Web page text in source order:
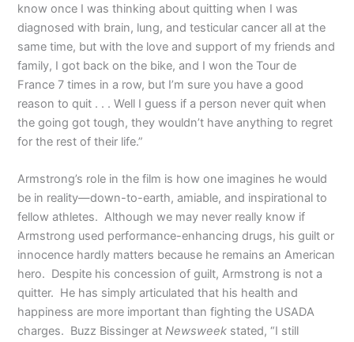
know once I was thinking about quitting when I was
diagnosed with brain, lung, and testicular cancer all at the
same time, but with the love and support of my friends and
family, I got back on the bike, and I won the Tour de
France 7 times in a row, but I’m sure you have a good
reason to quit . . . Well I guess if a person never quit when
the going got tough, they wouldn’t have anything to regret
for the rest of their life.”
Armstrong’s role in the film is how one imagines he would
be in reality—down-to-earth, amiable, and inspirational to
fellow athletes. Although we may never really know if
Armstrong used performance-enhancing drugs, his guilt or
innocence hardly matters because he remains an American
hero. Despite his concession of guilt, Armstrong is not a
quitter. He has simply articulated that his health and
happiness are more important than fighting the USADA
charges. Buzz Bissinger atNewsweek stated, “I still